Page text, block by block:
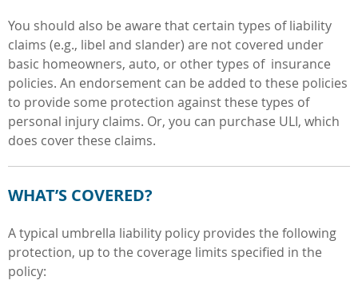
You should also be aware that certain types of liability
claims (e.g., libel and slander) are not covered under
basic homeowners, auto, or other types of insurance
policies. An endorsement can be added to these policies
to provide some protection against these types of
personal injury claims. Or, you can purchase ULI, which
does cover these claims.
WHAT’S COVERED?
A typical umbrella liability policy provides the following
protection, up to the coverage limits specified in the
policy: